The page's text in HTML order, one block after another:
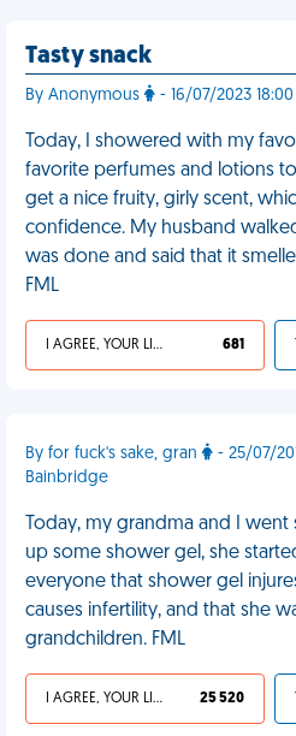
Tasty snack
By Anonymous - 16/07/2023
Today, I showered with my
favorite perfumes and lotions
get a nice fruity, girly scent,
confidence. My husband
was done and said that it
FML
I AGREE, YOUR LIFE SUCKS 681
By for fuck's sake, gran
- 25/07/
Bainbridge
Today, my grandma and I
up some shower gel, she
everyone that shower gel
causes infertility, and that she
grandchildren. FML
I AGREE, YOUR LIFE SUCKS 25 520